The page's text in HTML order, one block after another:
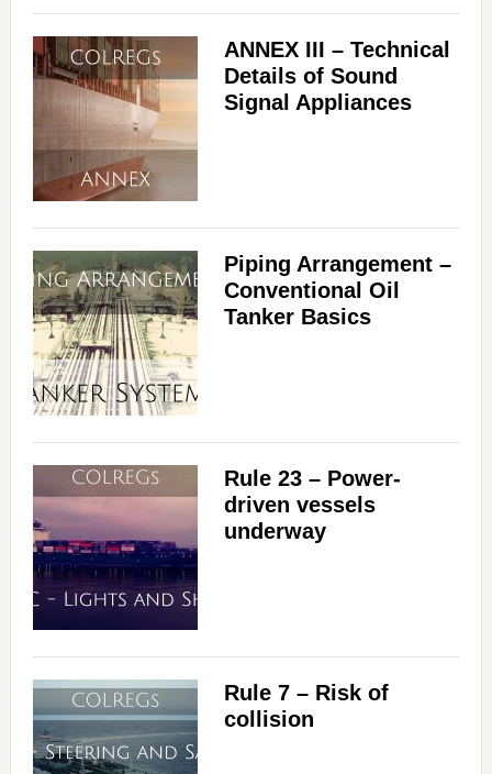
ANNEX III – Technical
Details of Sound
Signal Appliances
Piping Arrangement –
Conventional Oil
Tanker Basics
Rule 23 – Power-
driven vessels
underway
Rule 7 – Risk of
collision